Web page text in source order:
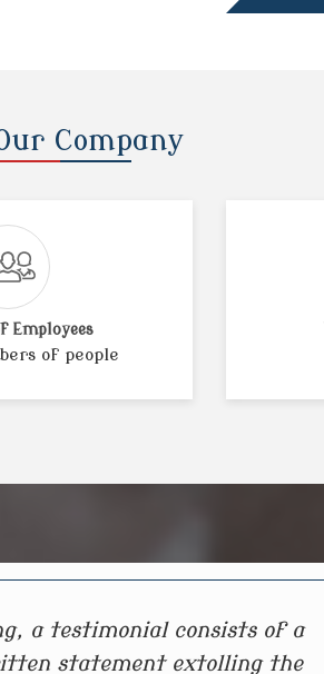
Company
Employees
of people
a testimonial consists of a
statement extolling the